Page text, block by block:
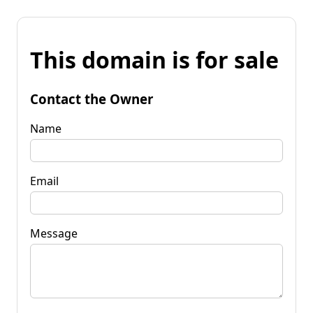
This domain is for sale
Contact the Owner
Name
Email
Message